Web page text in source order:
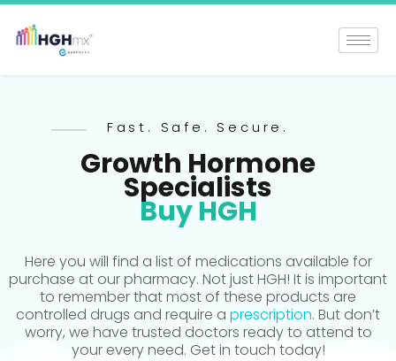
Fast. Safe. Secure.
Growth Hormone
Specialists
Buy HGH
Here you will find a list of medications available for
purchase at our pharmacy. Not just HGH! It is important
to remember that most of these products are
controlled drugs and require a prescription. But don’t
worry, we have trusted doctors ready to attend to
your every need. Get in touch today!